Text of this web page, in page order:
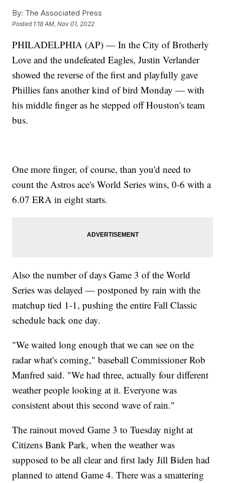
By: The Associated Press
Posted 1:18 AM, Nov 01, 2022
PHILADELPHIA (AP) — In the City of Brotherly
Love and the undefeated Eagles, Justin Verlander
showed the reverse of the first and playfully gave
Phillies fans another kind of bird Monday — with
his middle finger as he stepped off Houston's team
bus.
One more finger, of course, than you'd need to
count the Astros ace's World Series wins, 0-6 with a
6.07 ERA in eight starts.
Also the number of days Game 3 of the World
Series was delayed — postponed by rain with the
matchup tied 1-1, pushing the entire Fall Classic
schedule back one day.
"We waited long enough that we can see on the
radar what's coming," baseball Commissioner Rob
Manfred said. "We had three, actually four different
weather people looking at it. Everyone was
consistent about this second wave of rain."
The rainout moved Game 3 to Tuesday night at
Citizens Bank Park, when the weather was
supposed to be all clear and first lady Jill Biden had
planned to attend Game 4. There was a smattering